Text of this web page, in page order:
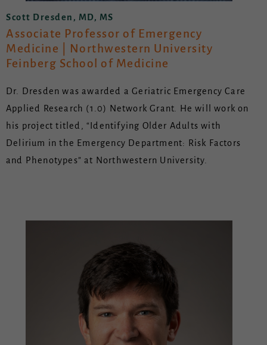
Scott Dresden, MD, MS
Associate Professor of Emergency
Medicine | Northwestern University
Feinberg School of Medicine
Dr. Dresden was awarded a Geriatric Emergency Care
Applied Research (1.0) Network Grant. He will work on
his project titled, “Identifying Older Adults with
Delirium in the Emergency Department: Risk Factors
and Phenotypes” at Northwestern University.